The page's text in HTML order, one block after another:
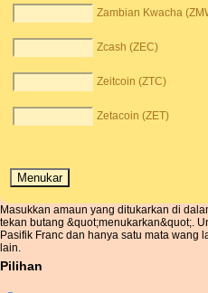
Zambian Kwacha
Zcash (ZEC)
Zeitcoin (ZTC)
Zetacoin (ZET)
Masukkan amaun yang ditukarkan di
tekan butang &quot;menukarkan&quot;.
Pasifik Franc dan hanya satu mata wang
lain.
Pilihan